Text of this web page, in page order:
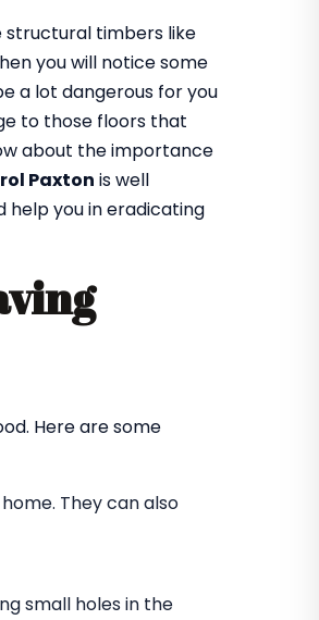
structural timbers like
you will notice some
a lot dangerous for you
to those floors that
about the importance
Paxton is well
help you in eradicating
Here are some
They can also
small holes in the